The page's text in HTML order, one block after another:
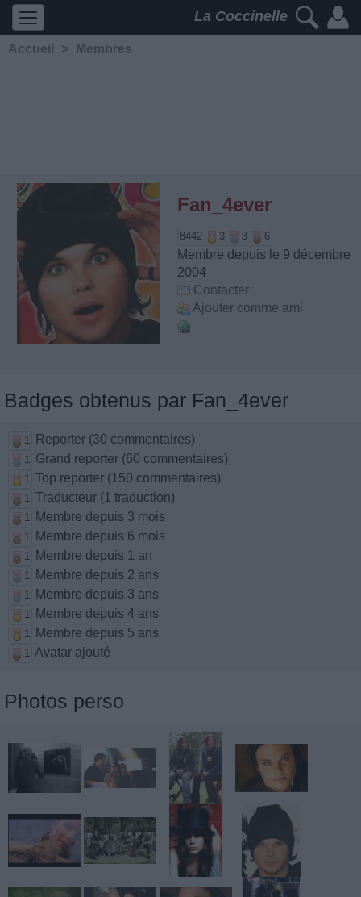
La Coccinelle
Accueil > Membres
Fan_4ever
8442 3 3 6
Membre depuis le 9 décembre
2004
Contacter
Ajouter comme ami
Badges obtenus par Fan_4ever
1 Reporter (30 commentaires)
1 Grand reporter (60 commentaires)
1 Top reporter (150 commentaires)
1 Traducteur (1 traduction)
1 Membre depuis 3 mois
1 Membre depuis 6 mois
1 Membre depuis 1 an
1 Membre depuis 2 ans
1 Membre depuis 3 ans
1 Membre depuis 4 ans
1 Membre depuis 5 ans
1 Avatar ajouté
Photos perso